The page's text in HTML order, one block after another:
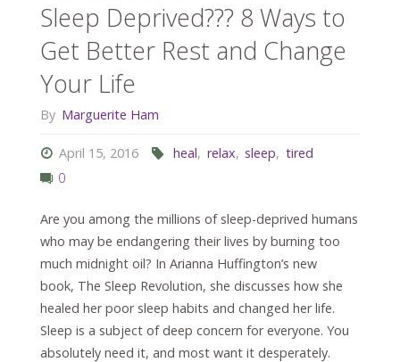
Sleep Deprived??? 8 Ways to
Get Better Rest and Change
Your Life
By Marguerite Ham
April 15, 2016 heal, relax, sleep, tired
0
Are you among the millions of sleep-deprived humans
who may be endangering their lives by burning too
much midnight oil? In Arianna Huffington’s new
book, The Sleep Revolution, she discusses how she
healed her poor sleep habits and changed her life.
Sleep is a subject of deep concern for everyone. You
absolutely need it, and most want it desperately.